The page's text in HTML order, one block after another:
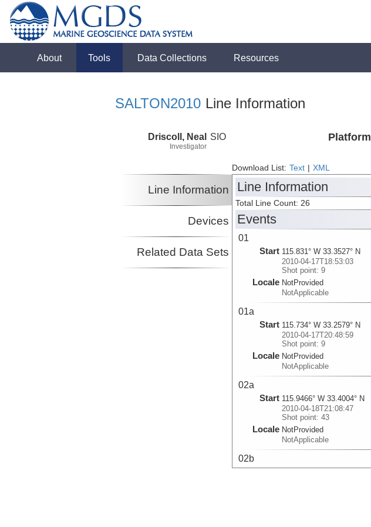
About Tools Data Collections Resources
SALTON2010 Line Information
Driscoll, Neal
Investigator
SIO Platform
Download List: Text XML
Line Information
Devices
Related Data Sets
Line Information
Total Line Count: 26
Events
01
Start 115.831° W 33.3527° N
2010-04-17T18:53:03
Shot point: 9
Locale NotProvided
NotApplicable
01a
Start 115.734° W 33.2579° N
2010-04-17T20:48:59
Shot point: 9
Locale NotProvided
NotApplicable
02a
Start 115.9466° W 33.4004° N
2010-04-18T21:08:47
Shot point: 43
Locale NotProvided
NotApplicable
02b
Start